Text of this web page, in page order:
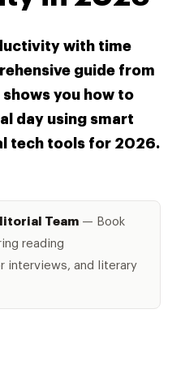
with time
guide from
shows you how to
day using smart
tech tools for 2026.
Team — Book
reading
interviews, and literary